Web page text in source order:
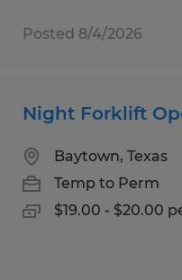
Posted 8/4/2026
Night Forklift
Baytown, Texas
Temp to Perm
$19.00 - $20.00